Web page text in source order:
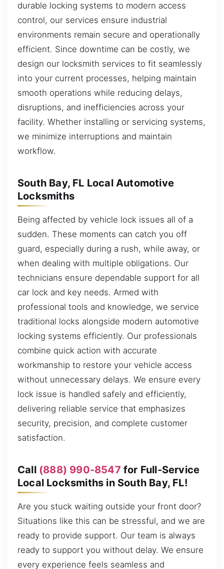
durable locking systems to modern access
control, our services ensure industrial
environments remain secure and operationally
efficient. Since downtime can be costly, we
design our locksmith services to fit seamlessly
into your current processes, helping maintain
smooth operations while reducing delays,
disruptions, and inefficiencies across your
facility. Whether installing or servicing systems,
we minimize interruptions and maintain
workflow.
South Bay, FL Local Automotive
Locksmiths
Being affected by vehicle lock issues all of a
sudden. These moments can catch you off
guard, especially during a rush, while away, or
when dealing with multiple obligations. Our
technicians ensure dependable support for all
car lock and key needs. Armed with
professional tools and knowledge, we service
traditional locks alongside modern automotive
locking systems efficiently. Our professionals
combine quick action with accurate
workmanship to restore your vehicle access
without unnecessary delays. We ensure every
lock issue is handled safely and efficiently,
delivering reliable service that emphasizes
security, precision, and complete customer
satisfaction.
Call (888) 990-8547 for Full-Service
Local Locksmiths in South Bay, FL!
Are you stuck waiting outside your front door?
Situations like this can be stressful, and we are
ready to provide support. Our team is always
ready to support you without delay. We ensure
every experience feels seamless and